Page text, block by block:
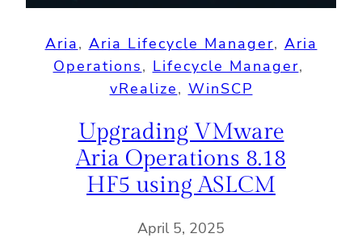
Aria, Aria Lifecycle Manager, Aria
Operations, Lifecycle Manager
vRealize, WinSCP
Upgrading VMware
Aria Operations 8.18
HF5 using ASLCM
April 5, 2025